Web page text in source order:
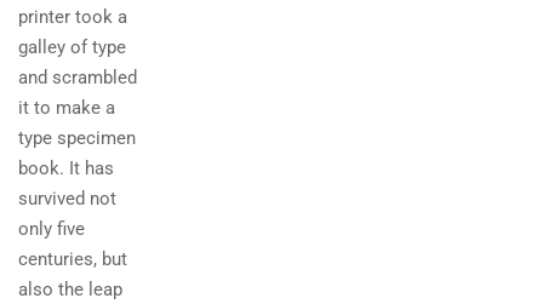
printer took a
galley of type
and scrambled
it to make a
type specimen
book. It has
survived not
only five
centuries, but
also the leap